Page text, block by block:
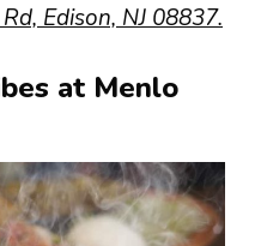
Edison, NJ 08837.
at Menlo